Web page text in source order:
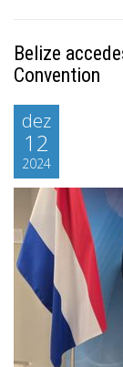
Belize
Convention
dez
12
2024